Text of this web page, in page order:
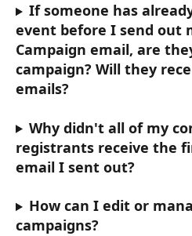
If someone has
event before I send out
Campaign email, are
campaign? Will they
emails?
Why didn't all of my
registrants receive the
email I sent out?
How can I edit or
campaigns?